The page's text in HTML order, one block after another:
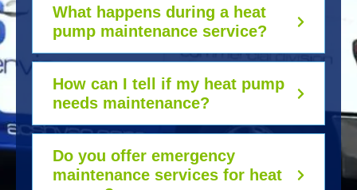
What happens during a heat
pump maintenance service?
How can I tell if my heat pump
needs maintenance?
Do you offer emergency
maintenance services for heat